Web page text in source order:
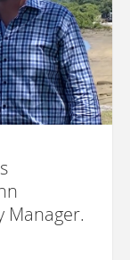
Manager.